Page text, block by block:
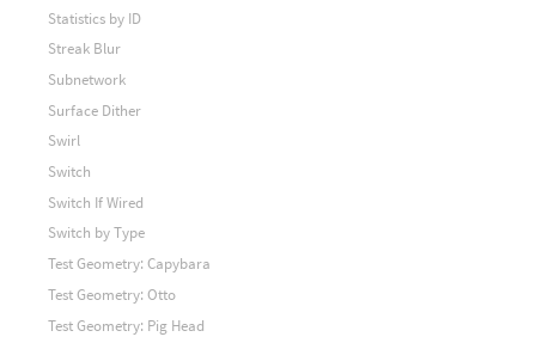
Statistics by ID
Streak Blur
Subnetwork
Surface Dither
Swirl
Switch
Switch If Wired
Switch by Type
Test Geometry: Capybara
Test Geometry: Otto
Test Geometry: Pig Head